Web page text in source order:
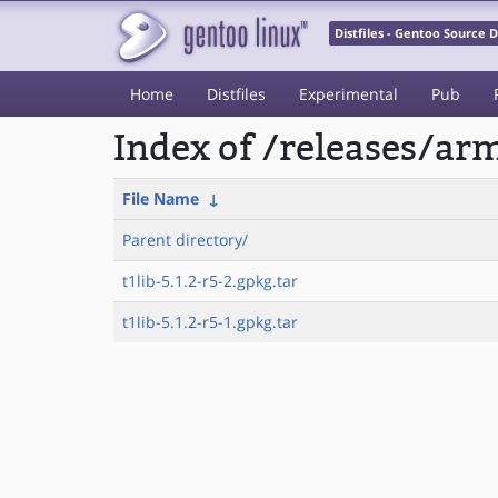
Distfiles - Gentoo Source
Home Distfiles Experimental Pub
Index of /releases/
File Name ↓
Parent directory/
t1lib-5.1.2-r5-2.gpkg.tar
t1lib-5.1.2-r5-1.gpkg.tar